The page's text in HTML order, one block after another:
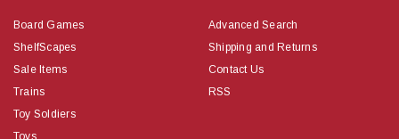
Board Games
ShelfScapes
Sale Items
Trains
Toy Soldiers
Toys
Advanced Search
Shipping and Returns
Contact Us
RSS